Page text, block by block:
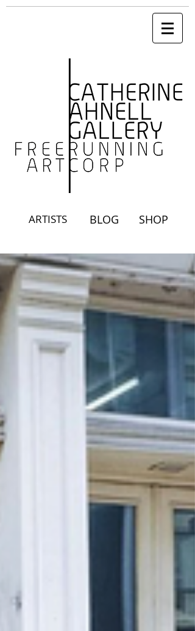
ARTISTS BLOG SHOP